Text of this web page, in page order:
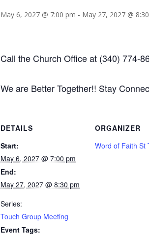
May 6, 2027 @ 7:00 pm - May 27, 2027 @
Call the Church Office at (340) 774-
We are Better Together!! Stay
DETAILS
Start:
May 6, 2027 @ 7:00 pm
End:
May 27, 2027 @ 8:30 pm
Series:
Touch Group Meeting
Event Tags:
ORGANIZER
Word of Faith St